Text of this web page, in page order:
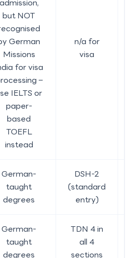
admission,
but NOT
German
Missions
for visa
–
IELTS or
paper-
based
TOEFL
instead
n/a for
visa
German-
taught
degrees
DSH-2
(standard
entry)
German-
taught
degrees
TDN 4 in
all 4
sections